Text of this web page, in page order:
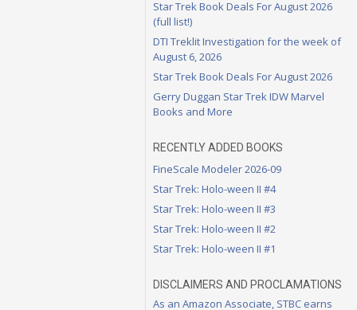
Star Trek Book Deals For August 2026
(full list!)
DTI Treklit Investigation for the week of
August 6, 2026
Star Trek Book Deals For August 2026
Gerry Duggan Star Trek IDW Marvel
Books and More
RECENTLY ADDED BOOKS
FineScale Modeler 2026-09
Star Trek: Holo-ween II #4
Star Trek: Holo-ween II #3
Star Trek: Holo-ween II #2
Star Trek: Holo-ween II #1
DISCLAIMERS AND PROCLAMATIONS
As an Amazon Associate, STBC earns